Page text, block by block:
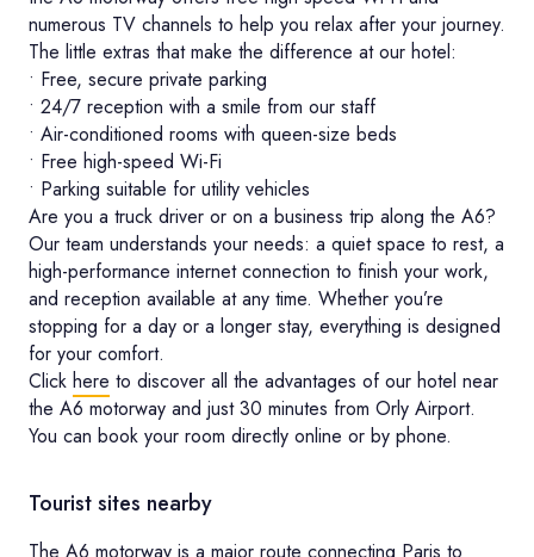
numerous TV channels to help you relax after your journey.
The little extras that make the difference at our hotel:
• Free, secure private parking
• 24/7 reception with a smile from our staff
• Air-conditioned rooms with queen-size beds
• Free high-speed Wi-Fi
• Parking suitable for utility vehicles
Are you a truck driver or on a business trip along the A6?
Our team understands your needs: a quiet space to rest, a
high-performance internet connection to finish your work,
and reception available at any time. Whether you’re
stopping for a day or a longer stay, everything is designed
for your comfort.
Click here to discover all the advantages of our hotel near
the A6 motorway and just 30 minutes from Orly Airport.
You can book your room directly online or by phone.
Tourist sites nearby